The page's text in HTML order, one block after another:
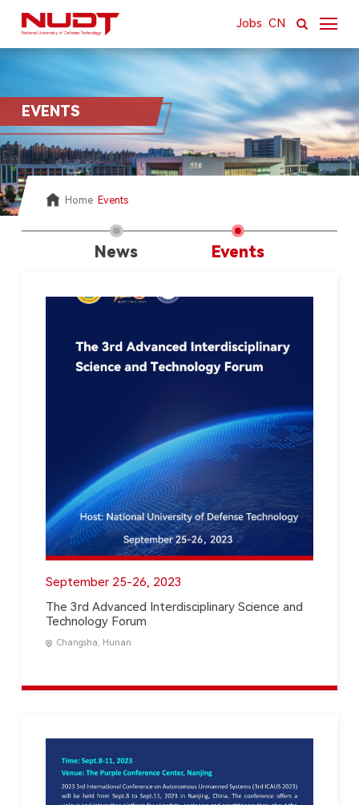
Jobs CN
News & Resources
Academics
Research
EVENTS
Home Events
News Events
September 25-26, 2023
The 3rd Advanced Interdisciplinary Science and
Technology Forum
Changsha, Hunan